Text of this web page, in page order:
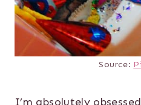
Source:
I’m absolutely